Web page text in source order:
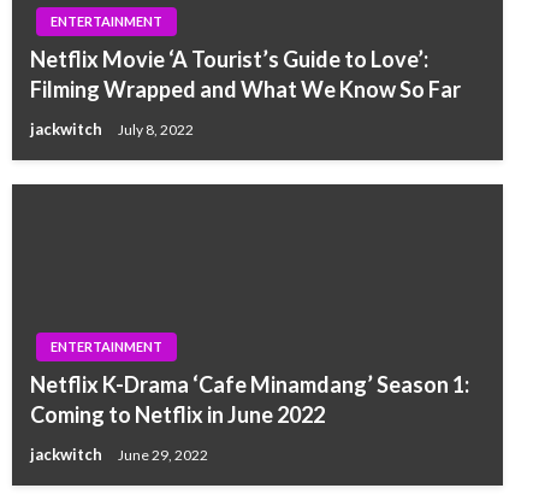
ENTERTAINMENT
Netflix Movie ‘A Tourist’s Guide to Love’:
Filming Wrapped and What We Know So Far
jackwitch July 8, 2022
ENTERTAINMENT
Netflix K-Drama ‘Cafe Minamdang’ Season 1:
Coming to Netflix in June 2022
jackwitch June 29, 2022